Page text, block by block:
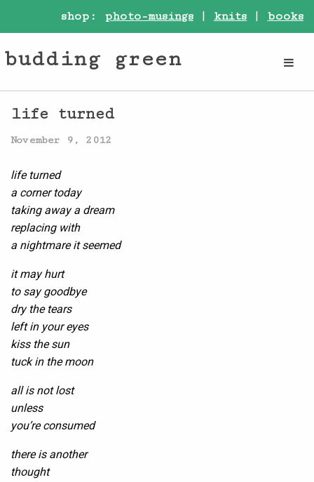
shop: photo-musings| knits | books
budding green
life turned
November 9, 2012
life turned
a corner today
taking away a dream
replacing with
a nightmare it seemed
it may hurt
to say goodbye
dry the tears
left in your eyes
kiss the sun
tuck in the moon
all is not lost
unless
you’re consumed
there is another
thought